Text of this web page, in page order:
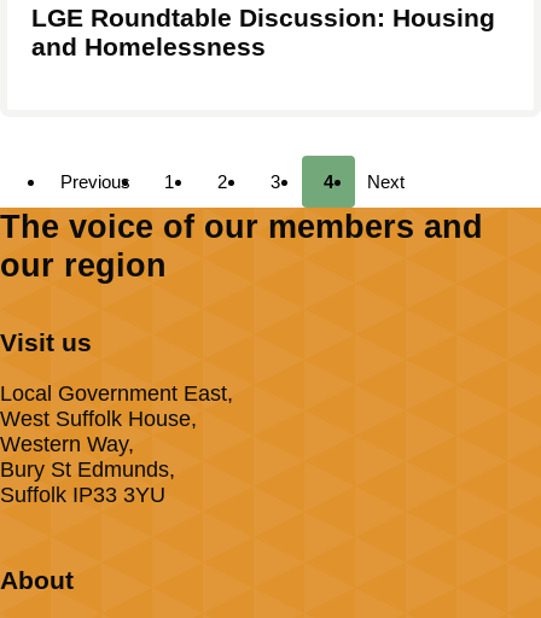
LGE Roundtable Discussion: Housing
and Homelessness
Previous 1 2 3 4 Next
The voice of our members and
our region
Visit us
Local Government East,
West Suffolk House,
Western Way,
Bury St Edmunds,
Suffolk IP33 3YU
About